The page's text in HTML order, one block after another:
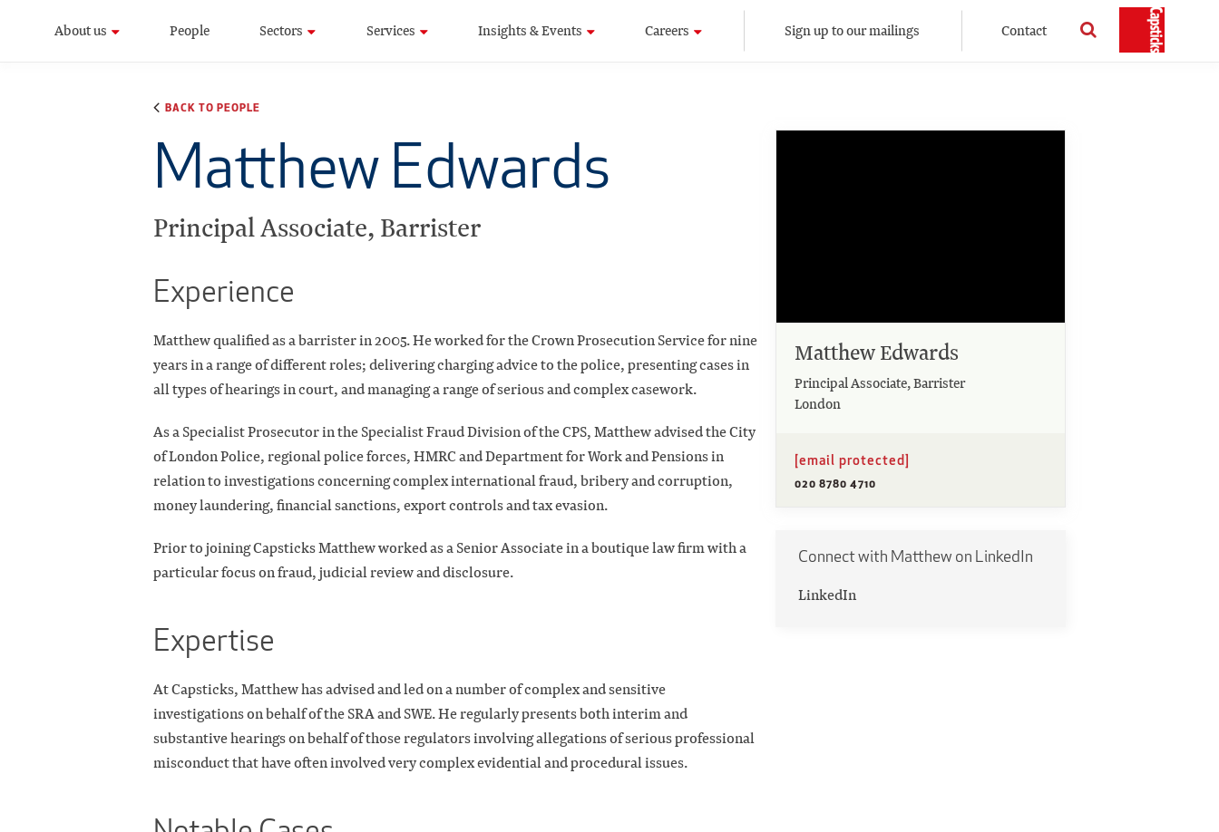
About us People Sectors Services Insights & Events Careers Sign up to our mailings Contact
BACK TO PEOPLE
Matthew Edwards
Principal Associate, Barrister
Experience
Matthew qualified as a barrister in 2005. He worked for the Crown Prosecution Service for nine
years in a range of different roles; delivering charging advice to the police, presenting cases in
all types of hearings in court, and managing a range of serious and complex casework.
As a Specialist Prosecutor in the Specialist Fraud Division of the CPS, Matthew advised the City
of London Police, regional police forces, HMRC and Department for Work and Pensions in
relation to investigations concerning complex international fraud, bribery and corruption,
money laundering, financial sanctions, export controls and tax evasion.
Prior to joining Capsticks Matthew worked as a Senior Associate in a boutique law firm with a
particular focus on fraud, judicial review and disclosure.
Expertise
At Capsticks, Matthew has advised and led on a number of complex and sensitive
investigations on behalf of the SRA and SWE. He regularly presents both interim and
substantive hearings on behalf of those regulators involving allegations of serious professional
misconduct that have often involved very complex evidential and procedural issues.
Matthew Edwards
Principal Associate, Barrister
London
[email protected]
020 8780 4710
Connect with Matthew on LinkedIn
LinkedIn